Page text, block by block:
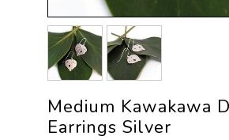
Medium Kawakawa
Earrings Silver